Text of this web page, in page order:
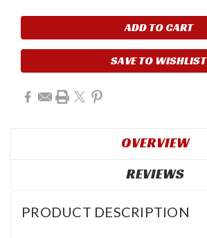
Stock:
SAVE TO WISHLIST
OVERVIEW
REVIEWS
PRODUCT DESCRIPTION